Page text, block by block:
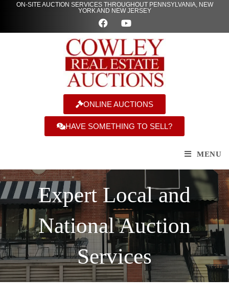
ON-SITE AUCTION SERVICES THROUGHOUT PENNSYLVANIA, NEW
YORK AND NEW JERSEY
ONLINE AUCTIONS
HAVE SOMETHING TO SELL?
MENU
Expert Local and
National Auction
Services